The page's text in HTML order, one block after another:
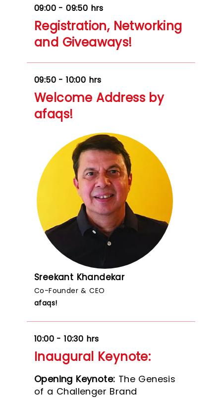
09:00 - 09:50 hrs
Registration, Networking
and Giveaways!
09:50 - 10:00 hrs
Welcome Address by
afaqs!
Sreekant Khandekar
Co-Founder & CEO
afaqs!
10:00 - 10:30 hrs
Inaugural Keynote:
Opening Keynote: The Genesis
of a Challenger Brand